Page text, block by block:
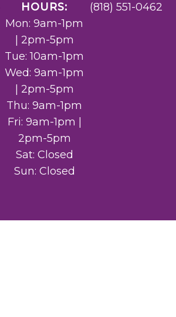
HOURS:
Mon: 9am-1pm
| 2pm-5pm
Tue: 10am-1pm
Wed: 9am-1pm
| 2pm-5pm
Thu: 9am-1pm
Fri: 9am-1pm |
2pm-5pm
Sat: Closed
Sun: Closed
(818) 551-0462